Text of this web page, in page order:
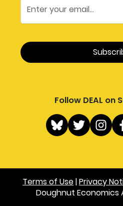
Follow DEAL on
Terms of Use|Privacy
Doughnut Economics